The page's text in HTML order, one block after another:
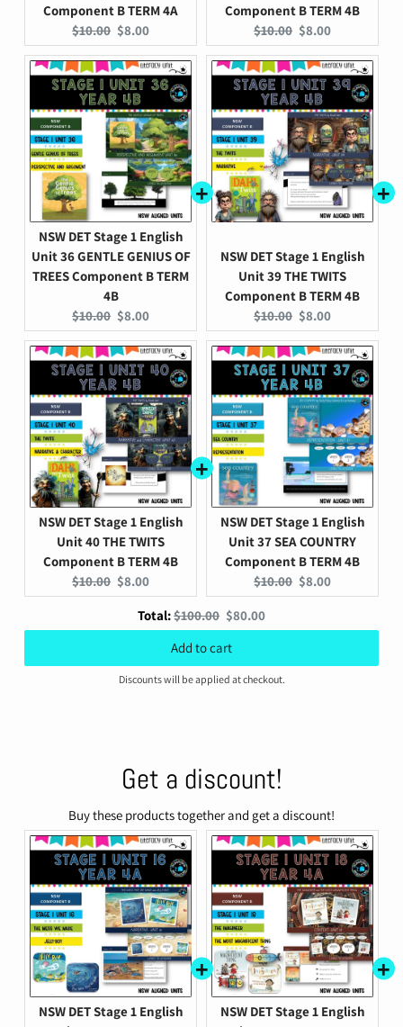
Component B TERM 4A
Original
price:
$10.00 Current
price:
$8.00
Component B TERM 4B
Original
price:
$10.00 Current
price:
$8.00
NSW DET Stage 1 English
Unit 36 GENTLE GENIUS OF
TREES Component B TERM
4B
Original
price:
$10.00 Current
price:
$8.00
NSW DET Stage 1 English
Unit 39 THE TWITS
Component B TERM 4B
Original
price:
$10.00 Current
price:
$8.00
NSW DET Stage 1 English
Unit 40 THE TWITS
Component B TERM 4B
Original
price:
$10.00 Current
price:
$8.00
NSW DET Stage 1 English
Unit 37 SEA COUNTRY
Component B TERM 4B
Original
price:
$10.00 Current
price:
$8.00
Total:Original
price
$100.00 Discounted
price
$80.00
Add to cart
Discounts will be applied at checkout.
Get a discount!
Buy these products together and get a discount!
NSW DET Stage 1 English
NSW DET Stage 1 English